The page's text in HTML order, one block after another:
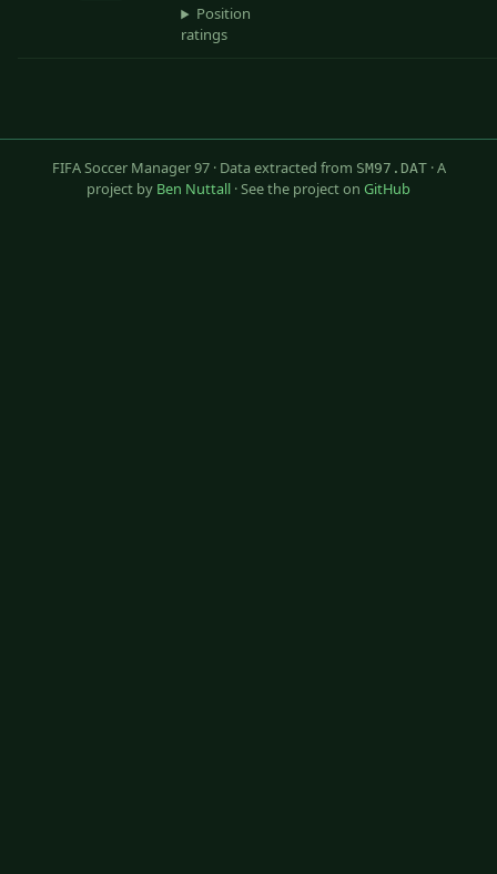
Position
ratings
FIFA Soccer Manager 97 · Data extracted from SM97.DAT· A
project by Ben Nuttall · See the project on GitHub